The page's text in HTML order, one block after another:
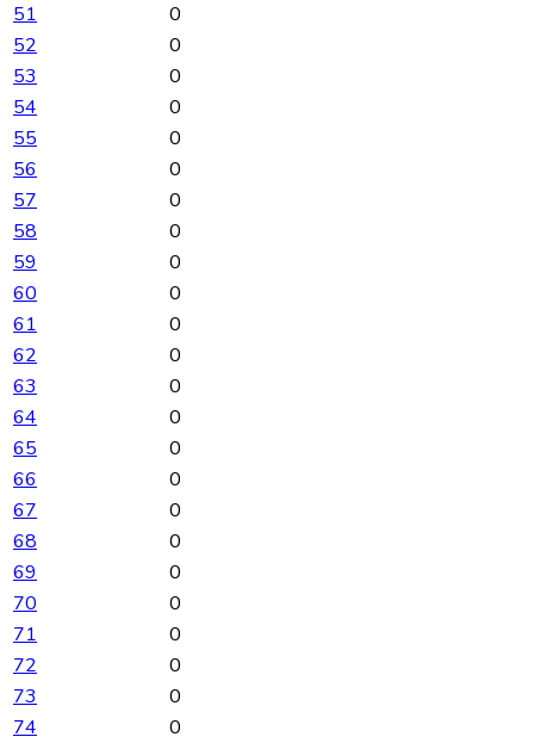
51
0
52
0
53
0
54
0
55
0
56
0
57
0
58
0
59
0
60
0
61
0
62
0
63
0
64
0
65
0
66
0
67
0
68
0
69
0
70
0
71
0
72
0
73
0
74
0